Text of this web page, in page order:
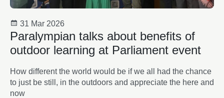
31 Mar 2026
Paralympian talks about benefits of
outdoor learning at Parliament event
How different the world would be if we all had the chance
to just be still, in the outdoors and appreciate the here and
now